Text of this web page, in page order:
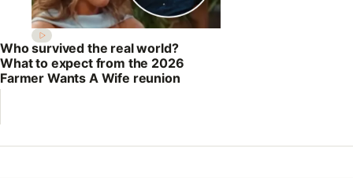
Who survived the real world?
What to expect from the 2026
Farmer Wants A Wife reunion